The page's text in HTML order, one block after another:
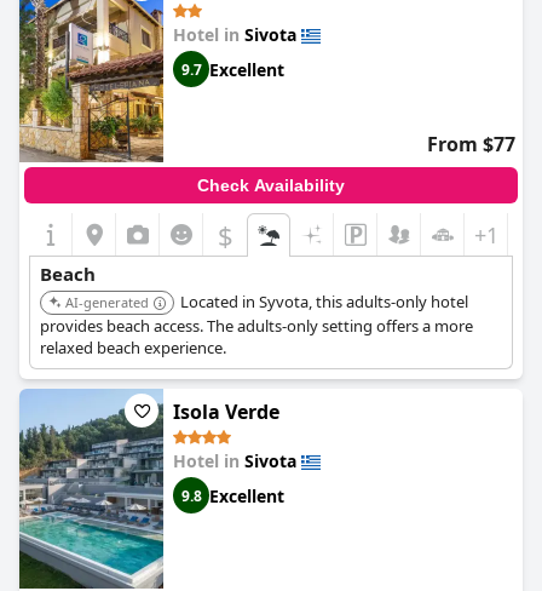
Hotel in Sivota
9.7 Excellent
From $77
Check Availability
$ +1
Beach
AI-generated
Located in Syvota, this adults-only hotel
provides beach access. The adults-only setting offers a more
relaxed beach experience.
Isola Verde
Hotel in Sivota
9.8 Excellent